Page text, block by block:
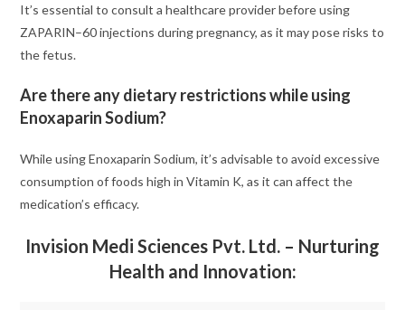
It’s essential to consult a healthcare provider before using
ZAPARIN–60 injections during pregnancy, as it may pose risks to
the fetus.
Are there any dietary restrictions while using
Enoxaparin Sodium?
While using Enoxaparin Sodium, it’s advisable to avoid excessive
consumption of foods high in Vitamin K, as it can affect the
medication’s efficacy.
Invision Medi Sciences Pvt. Ltd. – Nurturing
Health and Innovation: